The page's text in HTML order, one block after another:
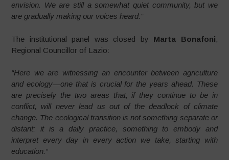
envision. We are still a somewhat quiet community, but we
are gradually making our voices heard.”
The institutional panel was closed by Marta Bonafoni,
Regional Councillor of Lazio:
“Here we are witnessing an encounter between agriculture
and ecology—one that is crucial for the years ahead. These
are precisely the two areas that, if they continue to be in
conflict, will never lead us out of the deadlock of climate
change. The ecological transition is not something separate or
distant: it is a daily practice, something to embody and
interpret every day in every action we take, starting with
education.“